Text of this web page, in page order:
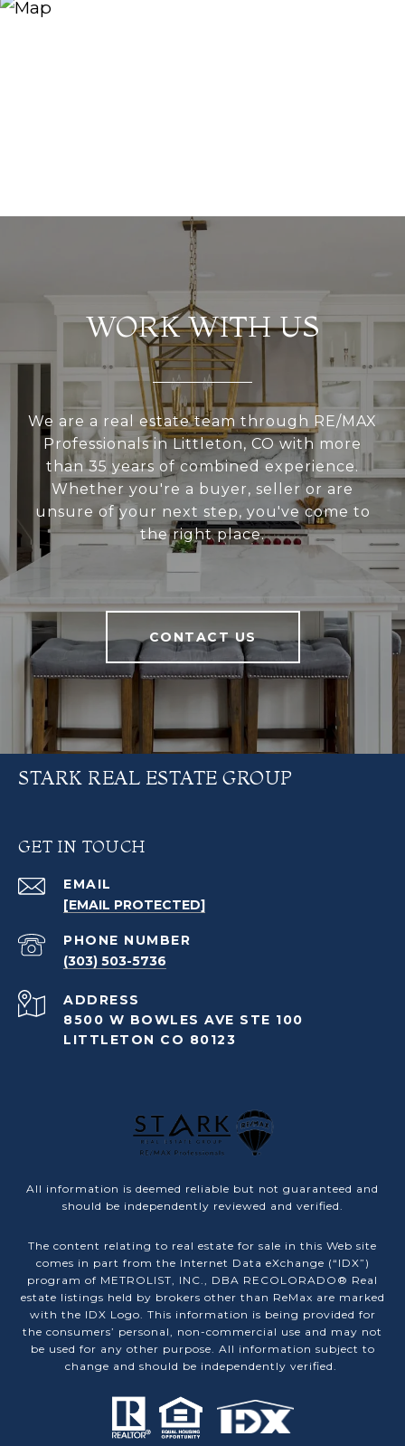
WORK WITH US
We are a real estate team through RE/MAX
Professionals in Littleton, CO with more
than 35 years of combined experience.
Whether you're a buyer, seller or are
unsure of your next step, you've come to
the right place.
CONTACT US
STARK REAL ESTATE GROUP
GET IN TOUCH
EMAIL
[EMAIL PROTECTED]
PHONE NUMBER
(303) 503-5736
ADDRESS
8500 W BOWLES AVE STE 100
LITTLETON CO 80123
All information is deemed reliable but not guaranteed and
should be independently reviewed and verified.
The content relating to real estate for sale in this Web site
comes in part from the Internet Data eXchange (“IDX”)
program of METROLIST, INC., DBA RECOLORADO® Real
estate listings held by brokers other than ReMax are marked
with the IDX Logo. This information is being provided for
the consumers’ personal, non-commercial use and may not
be used for any other purpose. All information subject to
change and should be independently verified.